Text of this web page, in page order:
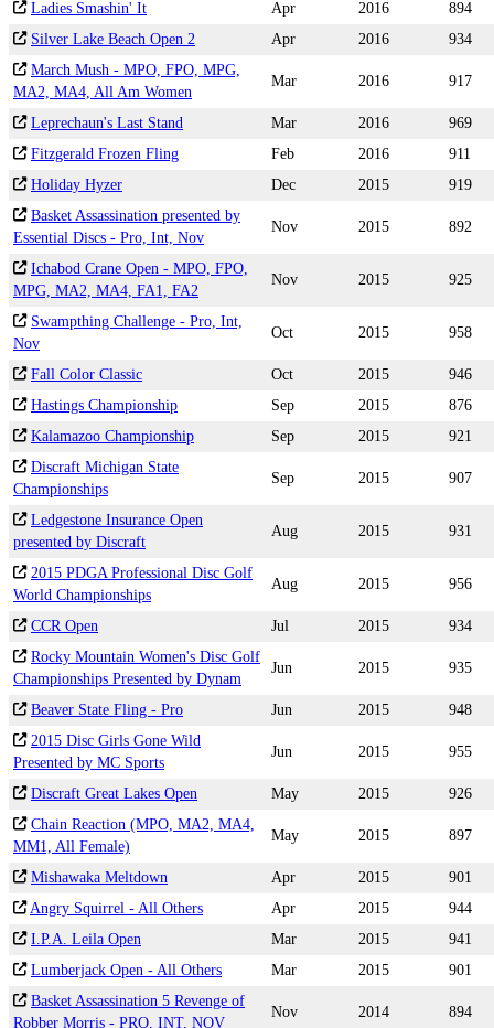
Ladies Smashin' It Apr 2016
894
Silver Lake Beach Open 2
Apr 2016
934
March Mush - MPO, FPO, MPG,
MA2, MA4, All Am Women
Mar 2016 917
Leprechaun's Last Stand Mar 2016
969
Fitzgerald Frozen Fling
Feb 2016
911
Holiday Hyzer
Dec 2015
919
Basket Assassination presented by
Essential Discs - Pro, Int, Nov
Nov 2015 892
Ichabod Crane Open - MPO, FPO,
MPG, MA2, MA4, FA1, FA2
Nov 2015 925
Swampthing Challenge - Pro, Int,
Nov
Oct 2015 958
Fall Color Classic Oct 2015
946
Hastings Championship
Sep 2015
876
Kalamazoo Championship
Sep 2015
921
Discraft Michigan State
Championships
Sep 2015 907
Ledgestone Insurance Open
presented by Discraft
Aug 2015 931
2015 PDGA Professional Disc Golf
World Championships
Aug 2015 956
CCR Open Jul 2015
934
Rocky Mountain Women's Disc Golf
Championships Presented by Dynam
Jun 2015 935
Beaver State Fling - Pro Jun 2015
948
2015 Disc Girls Gone Wild
Presented by MC Sports
Jun 2015 955
Discraft Great Lakes Open May 2015
926
Chain Reaction (MPO, MA2, MA4,
MM1, All Female)
May 2015 897
Mishawaka Meltdown Apr 2015
901
Angry Squirrel - All Others
Apr 2015
944
I.P.A. Leila Open
Mar 2015
941
Lumberjack Open - All Others
Mar 2015
901
Basket Assassination 5 Revenge of
Robber Morris - PRO, INT, NOV
Nov 2014 894